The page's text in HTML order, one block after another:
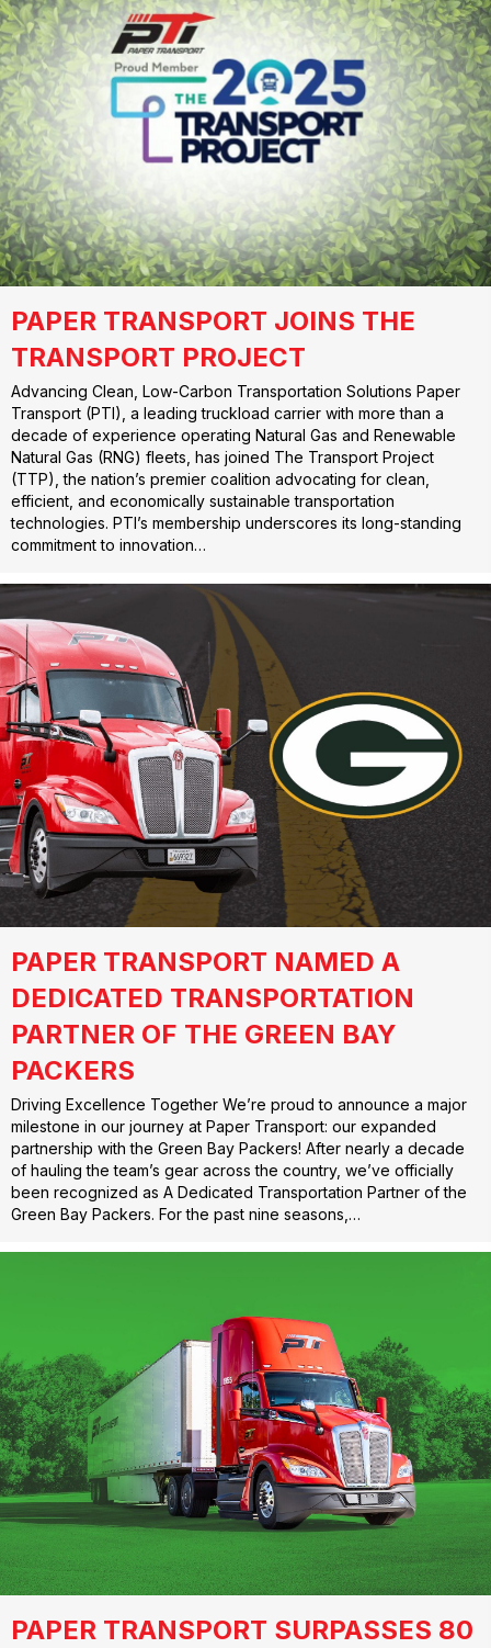
PAPER TRANSPORT JOINS THE
TRANSPORT PROJECT
Advancing Clean, Low-Carbon Transportation Solutions Paper
Transport (PTI), a leading truckload carrier with more than a
decade of experience operating Natural Gas and Renewable
Natural Gas (RNG) fleets, has joined The Transport Project
(TTP), the nation’s premier coalition advocating for clean,
efficient, and economically sustainable transportation
technologies. PTI’s membership underscores its long-standing
commitment to innovation…
PAPER TRANSPORT NAMED A
DEDICATED TRANSPORTATION
PARTNER OF THE GREEN BAY
PACKERS
Driving Excellence Together We’re proud to announce a major
milestone in our journey at Paper Transport: our expanded
partnership with the Green Bay Packers! After nearly a decade
of hauling the team’s gear across the country, we’ve officially
been recognized as A Dedicated Transportation Partner of the
Green Bay Packers. For the past nine seasons,…
PAPER TRANSPORT SURPASSES 80